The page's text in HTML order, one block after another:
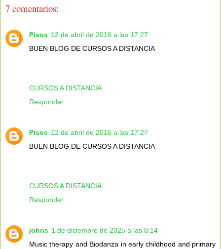
7 comentarios:
Pisos 12 de abril de 2016 a las 17:27
BUEN BLOG DE CURSOS A DISTANCIA
CURSOS A DISTANCIA
Responder
Pisos 12 de abril de 2016 a las 17:27
BUEN BLOG DE CURSOS A DISTANCIA
CURSOS A DISTANCIA
Responder
johns 1 de diciembre de 2025 a las 8:14
Music therapy and Biodanza in early childhood and primary